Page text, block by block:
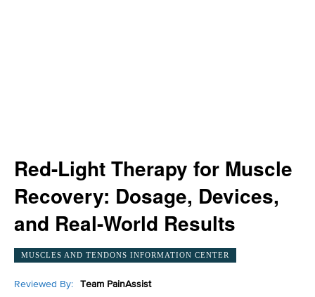
Red-Light Therapy for Muscle
Recovery: Dosage, Devices,
and Real-World Results
MUSCLES AND TENDONS INFORMATION CENTER
Reviewed By: Team PainAssist